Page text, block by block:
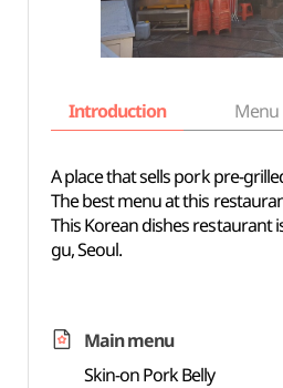
Introduction Menu
A place that sells pork pre-
The best menu at this
This Korean dishes restaurant
gu, Seoul.
Main menu
Skin-on Pork Belly